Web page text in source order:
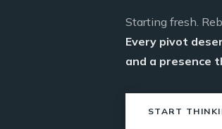
Starting fresh.
Every pivot
and a presence
START